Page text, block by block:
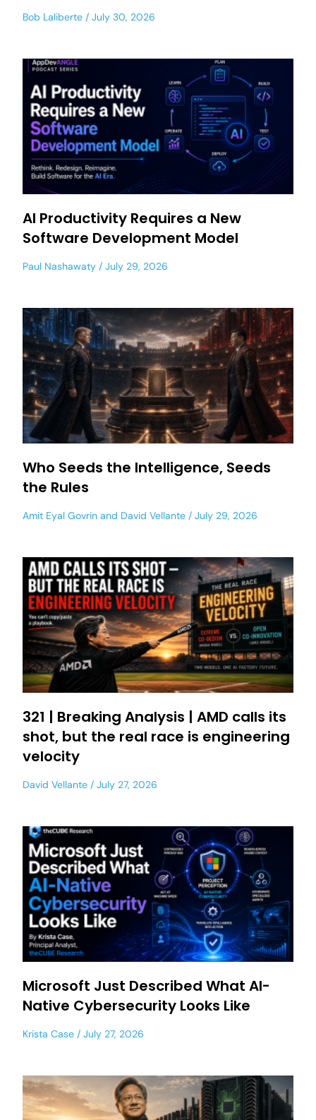
Bob Laliberte July 30, 2026
AI Productivity Requires a New
Software Development Model
Paul Nashawaty July 29, 2026
Who Seeds the Intelligence, Seeds
the Rules
Amit Eyal Govrin and David Vellante July 29, 2026
321 | Breaking Analysis | AMD calls its
shot, but the real race is engineering
velocity
David Vellante July 27, 2026
Microsoft Just Described What AI-
Native Cybersecurity Looks Like
Krista Case July 27, 2026